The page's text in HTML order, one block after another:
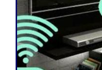
Automation &
Smart Home
Smart Home
Fitchburg Ring
Home Door/